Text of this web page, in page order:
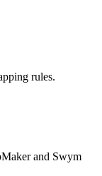
rules.
and Swym